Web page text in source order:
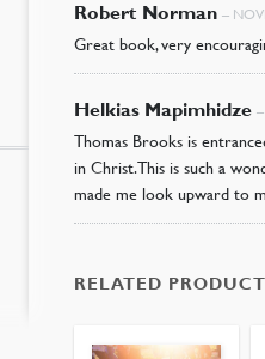
Robert Norman–
Great book, very
Helkias Mapimhidze–
Thomas Brooks is
in Christ. This is such a
made me look upward to
RELATED